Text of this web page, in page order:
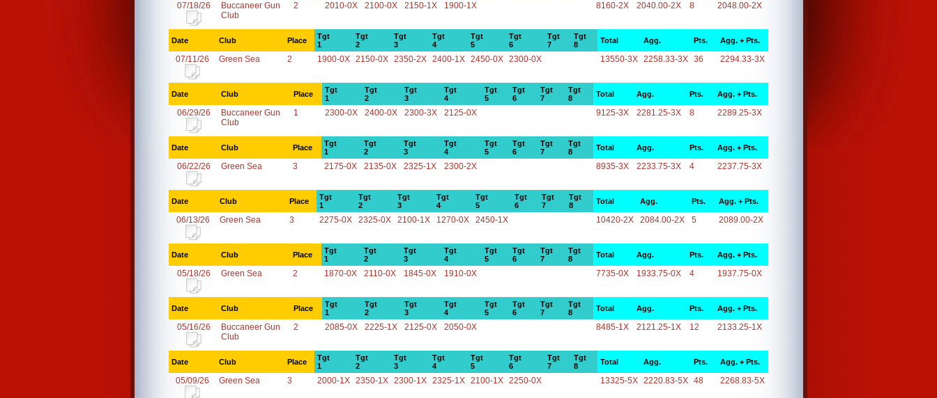
07/18/26
Buccaneer Gun
Club
2 2010-0X 2100-0X 2150-1X 1900-1X 8160-2X 2040.00-2X 8 2048.00-2X
Date Club Place
Tgt
1
Tgt
2
Tgt
3
Tgt
4
Tgt
5
Tgt
6
Tgt
7
Tgt
8
Total Agg. Pts. Agg. + Pts.
07/11/26 Green Sea 2 1900-0X 2150-0X 2350-2X 2400-1X 2450-0X 2300-0X 13550-3X 2258.33-3X 36 2294.33-3X
Date Club Place
Tgt
1
Tgt
2
Tgt
3
Tgt
4
Tgt
5
Tgt
6
Tgt
7
Tgt
8
Total Agg. Pts. Agg. + Pts.
06/29/26
Buccaneer Gun
Club
1 2300-0X 2400-0X 2300-3X 2125-0X 9125-3X 2281.25-3X 8 2289.25-3X
Date Club Place
Tgt
1
Tgt
2
Tgt
3
Tgt
4
Tgt
5
Tgt
6
Tgt
7
Tgt
8
Total Agg. Pts. Agg. + Pts.
06/22/26 Green Sea 3 2175-0X 2135-0X 2325-1X 2300-2X 8935-3X 2233.75-3X 4 2237.75-3X
Date Club Place
Tgt
1
Tgt
2
Tgt
3
Tgt
4
Tgt
5
Tgt
6
Tgt
7
Tgt
8
Total Agg. Pts. Agg. + Pts.
06/13/26 Green Sea 3 2275-0X 2325-0X 2100-1X 1270-0X 2450-1X 10420-2X 2084.00-2X 5 2089.00-2X
Date Club Place
Tgt
1
Tgt
2
Tgt
3
Tgt
4
Tgt
5
Tgt
6
Tgt
7
Tgt
8
Total Agg. Pts. Agg. + Pts.
05/18/26 Green Sea 2 1870-0X 2110-0X 1845-0X 1910-0X 7735-0X 1933.75-0X 4 1937.75-0X
Date Club Place
Tgt
1
Tgt
2
Tgt
3
Tgt
4
Tgt
5
Tgt
6
Tgt
7
Tgt
8
Total Agg. Pts. Agg. + Pts.
05/16/26
Buccaneer Gun
Club
2 2085-0X 2225-1X 2125-0X 2050-0X 8485-1X 2121.25-1X 12 2133.25-1X
Date Club Place
Tgt
1
Tgt
2
Tgt
3
Tgt
4
Tgt
5
Tgt
6
Tgt
7
Tgt
8
Total Agg. Pts. Agg. + Pts.
05/09/26 Green Sea 3 2000-1X 2350-1X 2300-1X 2325-1X 2100-1X 2250-0X 13325-5X 2220.83-5X 48 2268.83-5X